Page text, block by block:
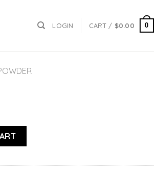
LOGIN CART / $0.00 0